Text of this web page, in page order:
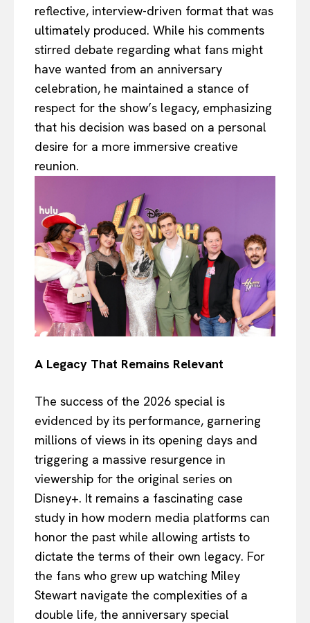
reflective, interview-driven format that was
ultimately produced. While his comments
stirred debate regarding what fans might
have wanted from an anniversary
celebration, he maintained a stance of
respect for the show’s legacy, emphasizing
that his decision was based on a personal
desire for a more immersive creative
reunion.
A Legacy That Remains Relevant
The success of the 2026 special is
evidenced by its performance, garnering
millions of views in its opening days and
triggering a massive resurgence in
viewership for the original series on
Disney+. It remains a fascinating case
study in how modern media platforms can
honor the past while allowing artists to
dictate the terms of their own legacy. For
the fans who grew up watching Miley
Stewart navigate the complexities of a
double life, the anniversary special